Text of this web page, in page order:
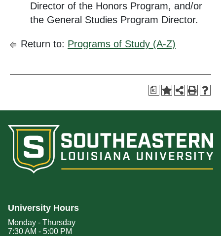
Director of the Honors Program, and/or
the General Studies Program Director.
Return to: Programs of Study (A-Z)
a
University Hours
Monday - Thursday
7:30 AM - 5:00 PM